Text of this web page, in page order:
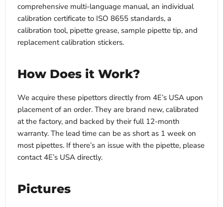
comprehensive multi-language manual, an individual
calibration certificate to ISO 8655 standards, a
calibration tool, pipette grease, sample pipette tip, and
replacement calibration stickers.
How Does it Work?
We acquire these pipettors directly from 4E’s USA upon
placement of an order. They are brand new, calibrated
at the factory, and backed by their full 12-month
warranty. The lead time can be as short as 1 week on
most pipettes. If there’s an issue with the pipette, please
contact 4E’s USA directly.
Pictures